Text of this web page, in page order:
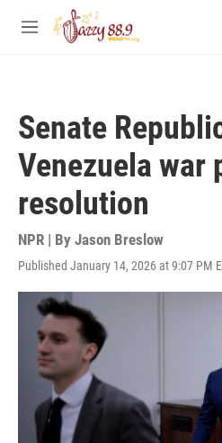
Skip to main content
M
Senate
Venezuela war
resolution
NPR | By Jason Breslow
Published January 14, 2026 at 9:07 PM